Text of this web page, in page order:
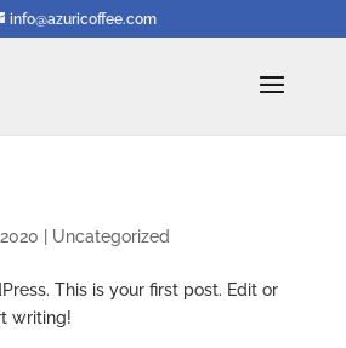
info@azuricoffee.com
Uncategorized
This is your first post. Edit or
writing!